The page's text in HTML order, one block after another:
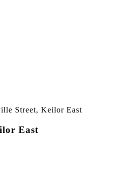
Street, Keilor East
East